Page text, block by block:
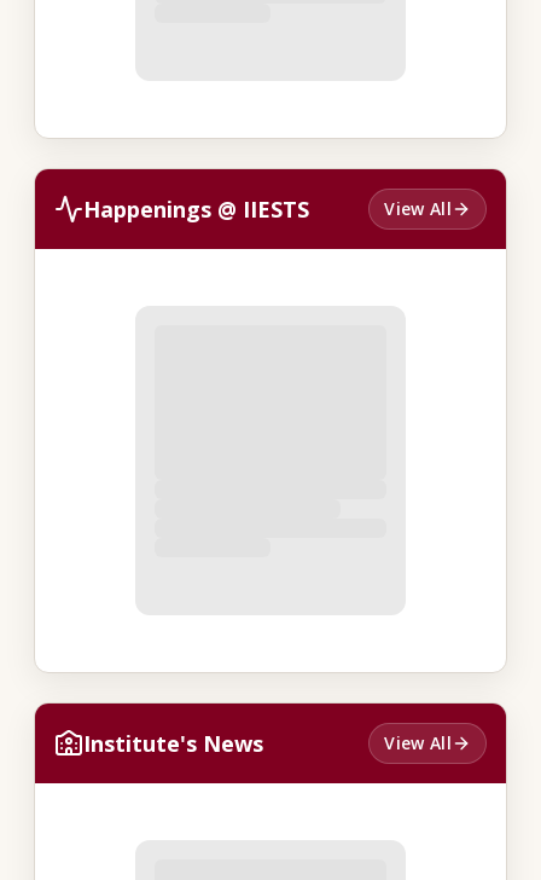
Happenings @ IIESTS View All
Institute's News View All